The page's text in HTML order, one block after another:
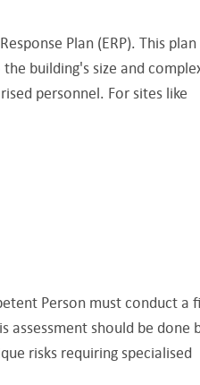
Plan (ERP). This plan
building's size and
personnel. For sites like
Person must conduct a
assessment should be done
risks requiring specialised